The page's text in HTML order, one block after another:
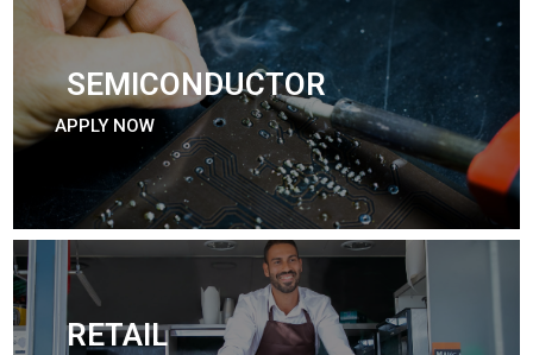
SEMICONDUCTOR
APPLY NOW
RETAIL